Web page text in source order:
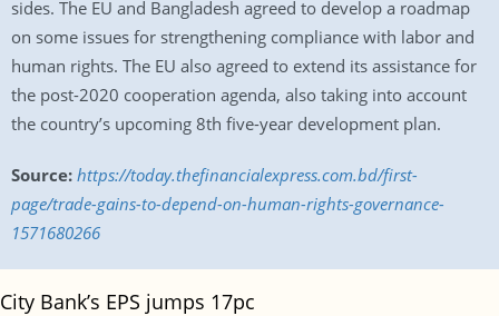
sides. The EU and Bangladesh agreed to develop a roadmap
on some issues for strengthening compliance with labor and
human rights. The EU also agreed to extend its assistance for
the post-2020 cooperation agenda, also taking into account
the country’s upcoming 8th five-year development plan.
Source: https://today.thefinancialexpress.com.bd/first-
page/trade-gains-to-depend-on-human-rights-governance-
1571680266
City Bank’s EPS jumps 17pc